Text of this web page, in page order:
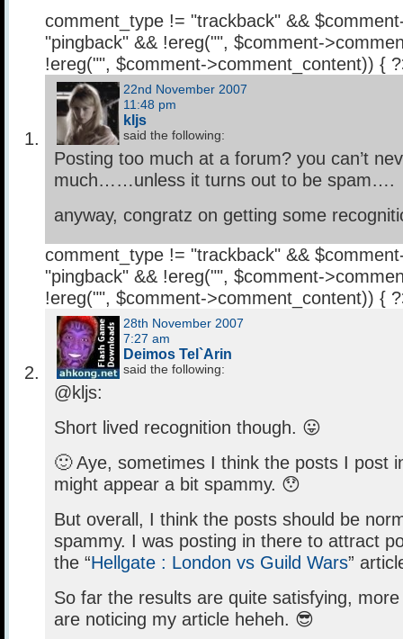
comment_type != "trackback" &&
"pingback" && !ereg("", $comment-
!ereg("", $comment->comment_content)) {
22nd November 2007
11:48 pm
kljs
said the following:
Posting too much at a forum? you can’t
much……unless it turns out to be spam….
anyway, congratz on getting some
comment_type != "trackback" &&
"pingback" && !ereg("", $comment-
!ereg("", $comment->comment_content)) {
28th November 2007
7:27 am
Deimos Tel`Arin
said the following:
@kljs:
Short lived recognition though. 😛
🙂 Aye, sometimes I think the posts I post
might appear a bit spammy. 😯
But overall, I think the posts should be
spammy. I was posting in there to attract
the “Hellgate : London vs Guild Wars”
So far the results are quite satisfying,
are noticing my article heheh. 😎